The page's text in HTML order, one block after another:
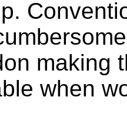
making
when